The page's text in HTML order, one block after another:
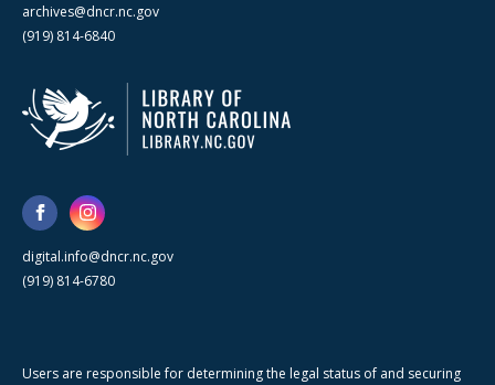
archives@dncr.nc.gov
(919) 814-6840
digital.info@dncr.nc.gov
(919) 814-6780
Users are responsible for determining the legal status of and securing